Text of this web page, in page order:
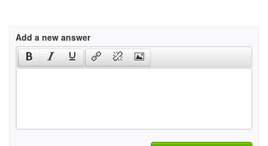
Add a new answer